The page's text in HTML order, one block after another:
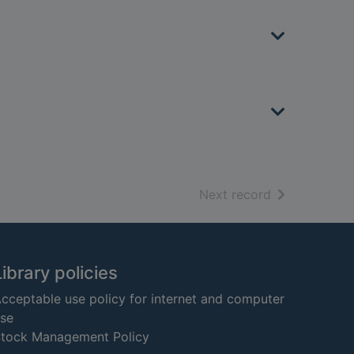
Next record of search
policies
use policy for internet and computer
Management Policy